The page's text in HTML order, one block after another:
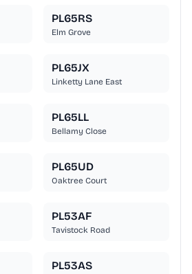
PL65RS
Elm Grove
PL65JX
Linketty Lane East
PL65LL
Bellamy Close
PL65UD
Oaktree Court
PL53AF
Tavistock Road
PL53AS